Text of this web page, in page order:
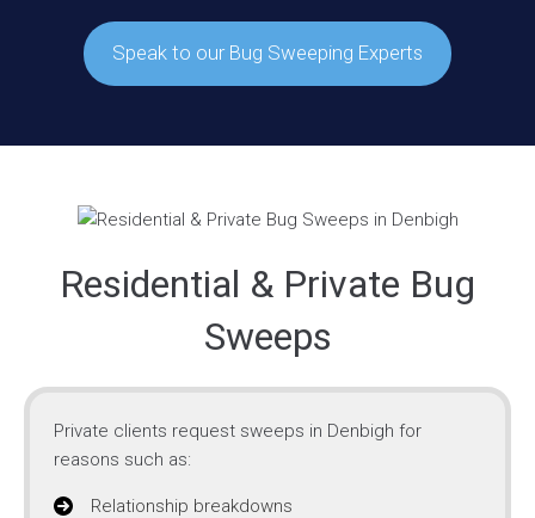
Speak to our Bug Sweeping Experts
Residential & Private Bug
Sweeps
Private clients request sweeps in Denbigh for
reasons such as:
Relationship breakdowns